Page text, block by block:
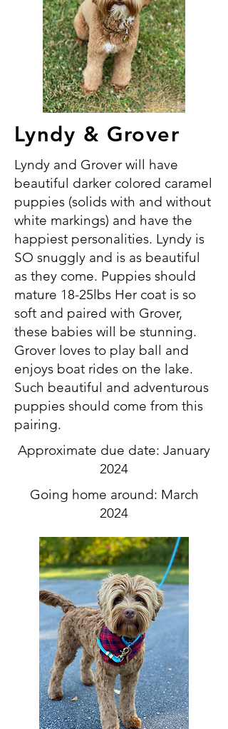
Lyndy & Grover
Lyndy and Grover will have
beautiful darker colored caramel
puppies (solids with and without
white markings) and have the
happiest personalities. Lyndy is
SO snuggly and is as beautiful
as they come. Puppies should
mature 18-25lbs Her coat is so
soft and paired with Grover,
these babies will be stunning.
Grover loves to play ball and
enjoys boat rides on the lake.
Such beautiful and adventurous
puppies should come from this
pairing.
Approximate due date: January
2024
Going home around: March
2024